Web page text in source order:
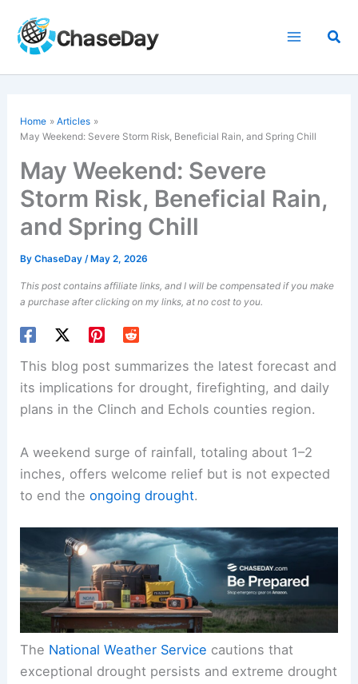
content
Home
Articles
May Weekend: Severe Storm Risk, Beneficial Rain, and Spring Chill
May Weekend: Severe
Storm Risk, Beneficial Rain,
and Spring Chill
ByChaseDay/ May 2, 2026
This post contains affiliate links, and I will be compensated if you make
a purchase after clicking on my links, at no cost to you.
This blog post summarizes the latest forecast and
its implications for drought, firefighting, and daily
plans in the Clinch and Echols counties region.
Aweekend surge of rainfall, totaling about 1–2
inches, offers welcome relief but is not expected
to end theongoing drought.
The National Weather Service cautions that
exceptional drought persists and extreme drought